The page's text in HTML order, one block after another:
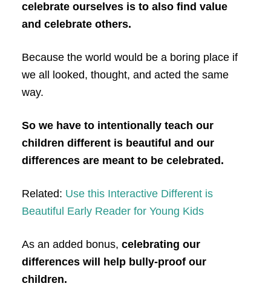
celebrate ourselves is to also find value
and celebrate others.
Because the world would be a boring place if
we all looked, thought, and acted the same
way.
So we have to intentionally teach our
children different is beautiful and our
differences are meant to be celebrated.
Related: Use this Interactive Different is
Beautiful Early Reader for Young Kids
As an added bonus, celebrating our
differences will help bully-proof our
children.